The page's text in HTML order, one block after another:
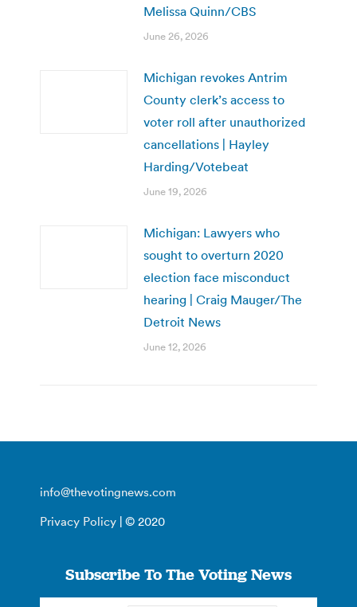
Melissa Quinn/CBS
June 26, 2026
Michigan revokes Antrim
County clerk’s access to
voter roll after unauthorized
cancellations | Hayley
Harding/Votebeat
June 19, 2026
Michigan: Lawyers who
sought to overturn 2020
election face misconduct
hearing | Craig Mauger/The
Detroit News
June 12, 2026
info@thevotingnews.com
Privacy Policy | © 2020
Subscribe To The Voting News